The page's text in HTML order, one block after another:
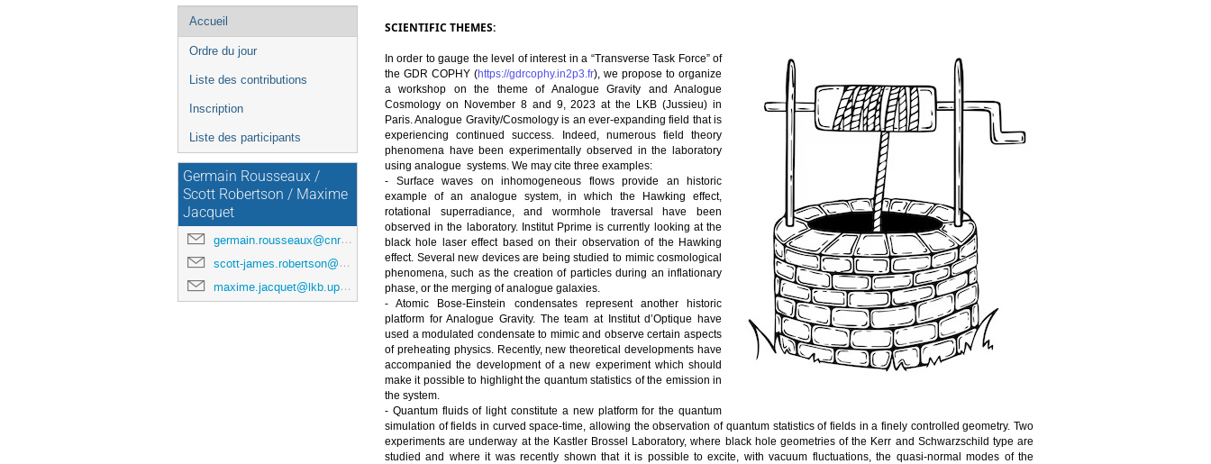
Menu
de
l'événement
Accueil
Ordre du jour
Liste des contributions
Inscription
Liste des participants
Germain Rousseaux /
Scott Robertson / Maxime
Jacquet
germain.rousseaux@cnrs.fr
scott-james.robertson@cnrs.fr
maxime.jacquet@lkb.upmc.fr
SCIENTIFIC THEMES:
In order to gauge the level of interest in a “Transverse Task Force” of
the GDR COPHY (https://gdrcophy.in2p3.fr), we propose to organize
a workshop on the theme
Cosmology on November 8 and 9, 2023 at the LKB (Jussieu) in
Paris. Analogue Gravity/Cosmology is an ever-expanding field that is
experiencing
continued success . Indeed, numerous field
theory
phenomena have been experimentally observed in the laboratory
using analogue systems We may cite three examples:
- Surface waves on inhomogeneous flows provide an historic
example of an analogue system, in which the Hawking effect
rotational
superradiance , and wormhole traversal
observed in the laboratory. Institut Pprime is currently looking at the
black hole laser effect based on their
effect. Several new devices are being studied to mimic cosmological
phenomena , such as the creation of particles during an inflationary
phase, or the merging of analogue galaxies.
- Atomic Bose-Einstein condensates represent another
historic
used a modulated condensate to mimic and observe certain aspects
of preheating physics. Recently, new theoretical developments
accompanied the development of a new experiment which should
make it possible to highlight the quantum statistics of the emission in
the system.
- Quantum fluids of light constitute a new platform for the quantum
simulation of fields in curved space-time, allowing the observation of quantum statistics of fields in a finely controlled geometry. Two
experiments are underway at the Kastler Brossel Laboratory, where black hole geometries of the Kerr and Schwarzschild
studied and where it was recently shown that it is possible to excite, with vacuum fluctuations, the quasi-normal modes of the